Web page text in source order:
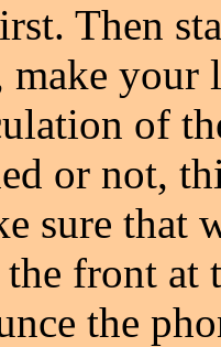
Then
of
or not,
sure
front
the